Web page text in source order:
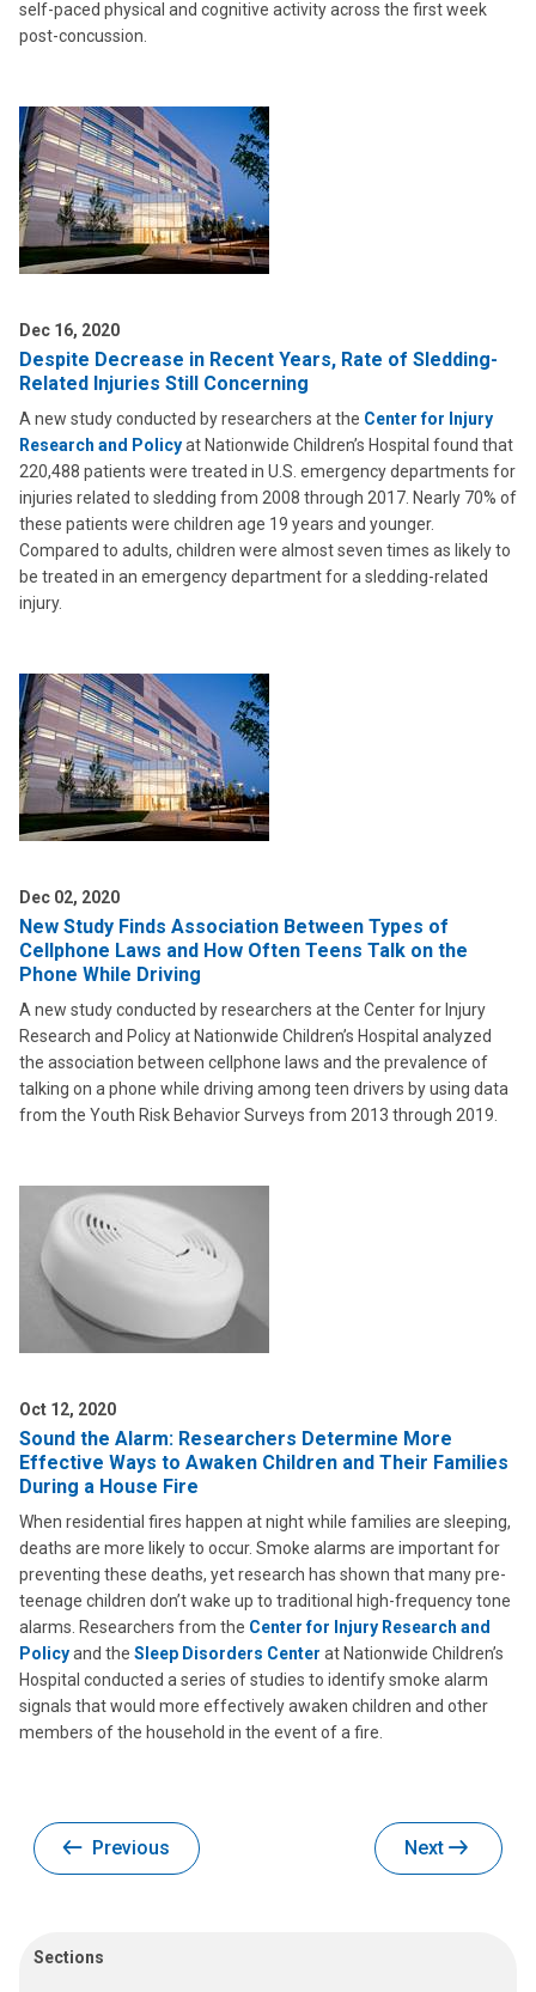
self-paced physical and cognitive activity across the first week
post-concussion.
Dec 16, 2020
Despite Decrease in Recent Years, Rate of Sledding-
Related Injuries Still Concerning
A new study conducted by researchers at the Center for Injury
Research and Policyat Nationwide Children’s Hospital found that
220,488 patients were treated in U.S. emergency departments for
injuries related to sledding from 2008 through 2017. Nearly 70% of
these patients were children age 19 years and younger.
Compared to adults, children were almost seven times as likely to
be treated in an emergency department for a sledding-related
injury.
Dec 02, 2020
New Study Finds Association Between Types of
Cellphone Laws and How Often Teens Talk on the
Phone While Driving
A new study conducted by researchers at the Center for Injury
Research and Policy at Nationwide Children’s Hospital analyzed
the association between cellphone laws and the prevalence of
talking on a phone while driving among teen drivers by using data
from the Youth Risk Behavior Surveys from 2013 through 2019.
Oct 12, 2020
Sound the Alarm: Researchers Determine More
Effective Ways to Awaken Children and Their Families
During a House Fire
When residential fires happen at night while families are sleeping,
deaths are more likely to occur. Smoke alarms are important for
preventing these deaths, yet research has shown that many pre-
teenage children don’t wake up to traditional high-frequency tone
alarms. Researchers from the Center for Injury Research and
Policyand the Sleep Disorders Center at Nationwide Children’s
Hospital conducted a series of studies to identify smoke alarm
signals that would more effectively awaken children and other
members of the household in the event of a fire.
Previous Next
Sections